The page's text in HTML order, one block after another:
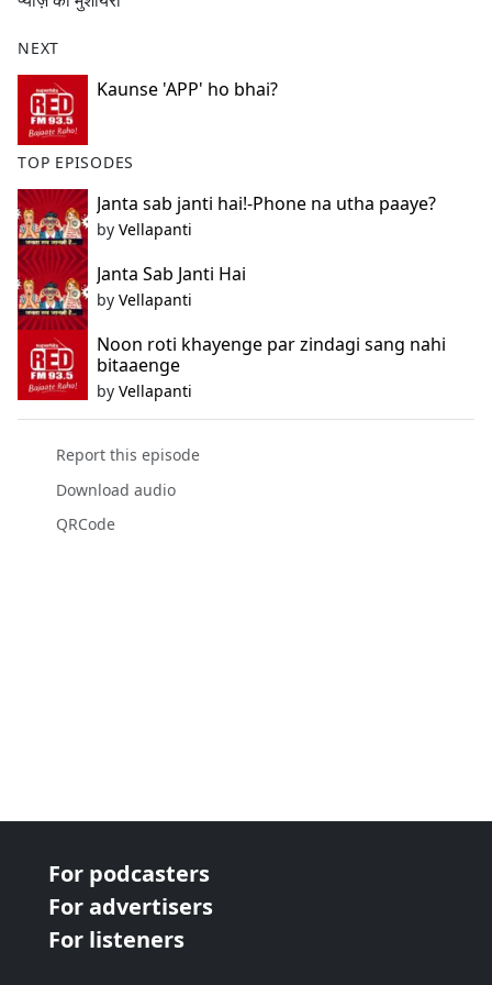
b
o
NEXT
Kaunse 'APP' ho bhai?
TOP EPISODES
Janta sab janti hai!-Phone na utha paaye?
by Vellapanti
Janta Sab Janti Hai
by Vellapanti
Noon roti khayenge par zindagi sang nahi
bitaaenge
by Vellapanti
Report this episode
Download audio
QRCode
For podcasters
For advertisers
For listeners